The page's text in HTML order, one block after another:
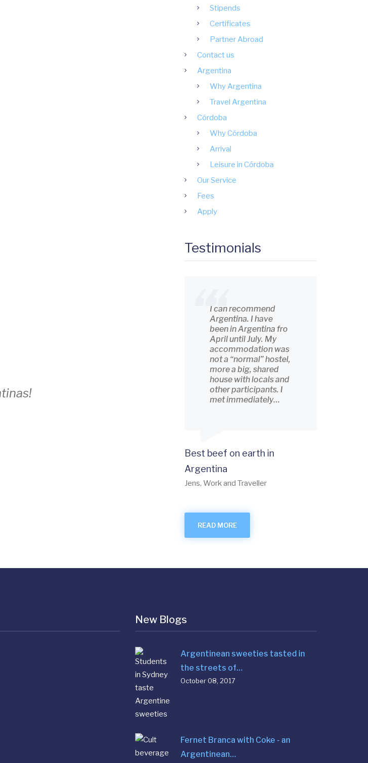
Stipends
Certificates
Partner Abroad
Contact us
Argentina
Why Argentina
Travel Argentina
Córdoba
Why Córdoba
Arrival
Leisure in Córdoba
Our Service
Fees
Apply
Testimonials
I can recommend
Argentina. I have
been in Argentina fro
April until July. My
accommodation was
not a “normal” hostel,
more a big, shared
house with locals and
other participants. I
met immediately…
Best beef on earth in
Argentina
Jens, Work and Traveller
READ MORE
New Blogs
Argentinean sweeties tasted in
the streets of…
October 08, 2017
Fernet Branca with Coke - an
Argentinean…